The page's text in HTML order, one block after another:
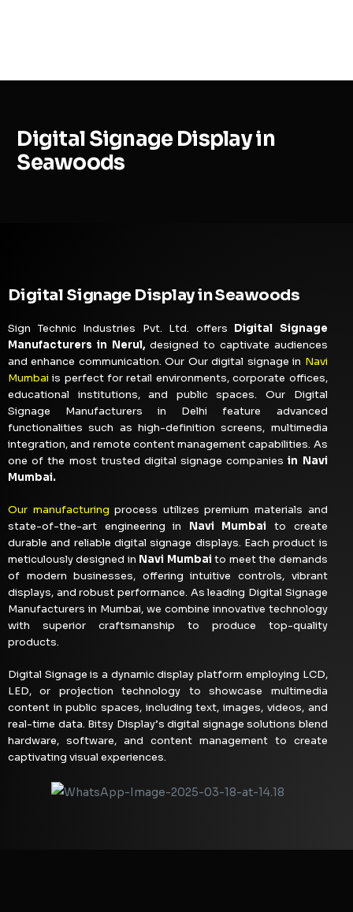
Digital Signage Display in
Seawoods
Digital Signage Display in Seawoods
Sign Technic Industries Pvt. Ltd. offers Digital Signage
Manufacturers in Nerul, designed to captivate audiences
and enhance communication. Our Our digital signage in Navi
Mumbai is perfect for retail environments, corporate offices,
educational institutions, and public spaces. Our Digital
Signage Manufacturers in Delhi feature advanced
functionalities such as high-definition screens, multimedia
integration, and remote content management capabilities. As
one of the most trusted digital signage companies in Navi
Mumbai.
Our manufacturing process utilizes premium materials and
state-of-the-art engineering in Navi Mumbai to create
durable and reliable digital signage displays. Each product is
meticulously designed in Navi Mumbaito meet the demands
of modern businesses, offering intuitive controls, vibrant
displays, and robust performance. As leading Digital Signage
Manufacturers in Mumbai, we combine innovative technology
with superior craftsmanship to produce top-quality
products.
Digital Signage is a dynamic display platform employing LCD,
LED, or projection technology to showcase multimedia
content in public spaces, including text, images, videos, and
real-time data. Bitsy Display’s digital signage solutions blend
hardware, software, and content management to create
captivating visual experiences.